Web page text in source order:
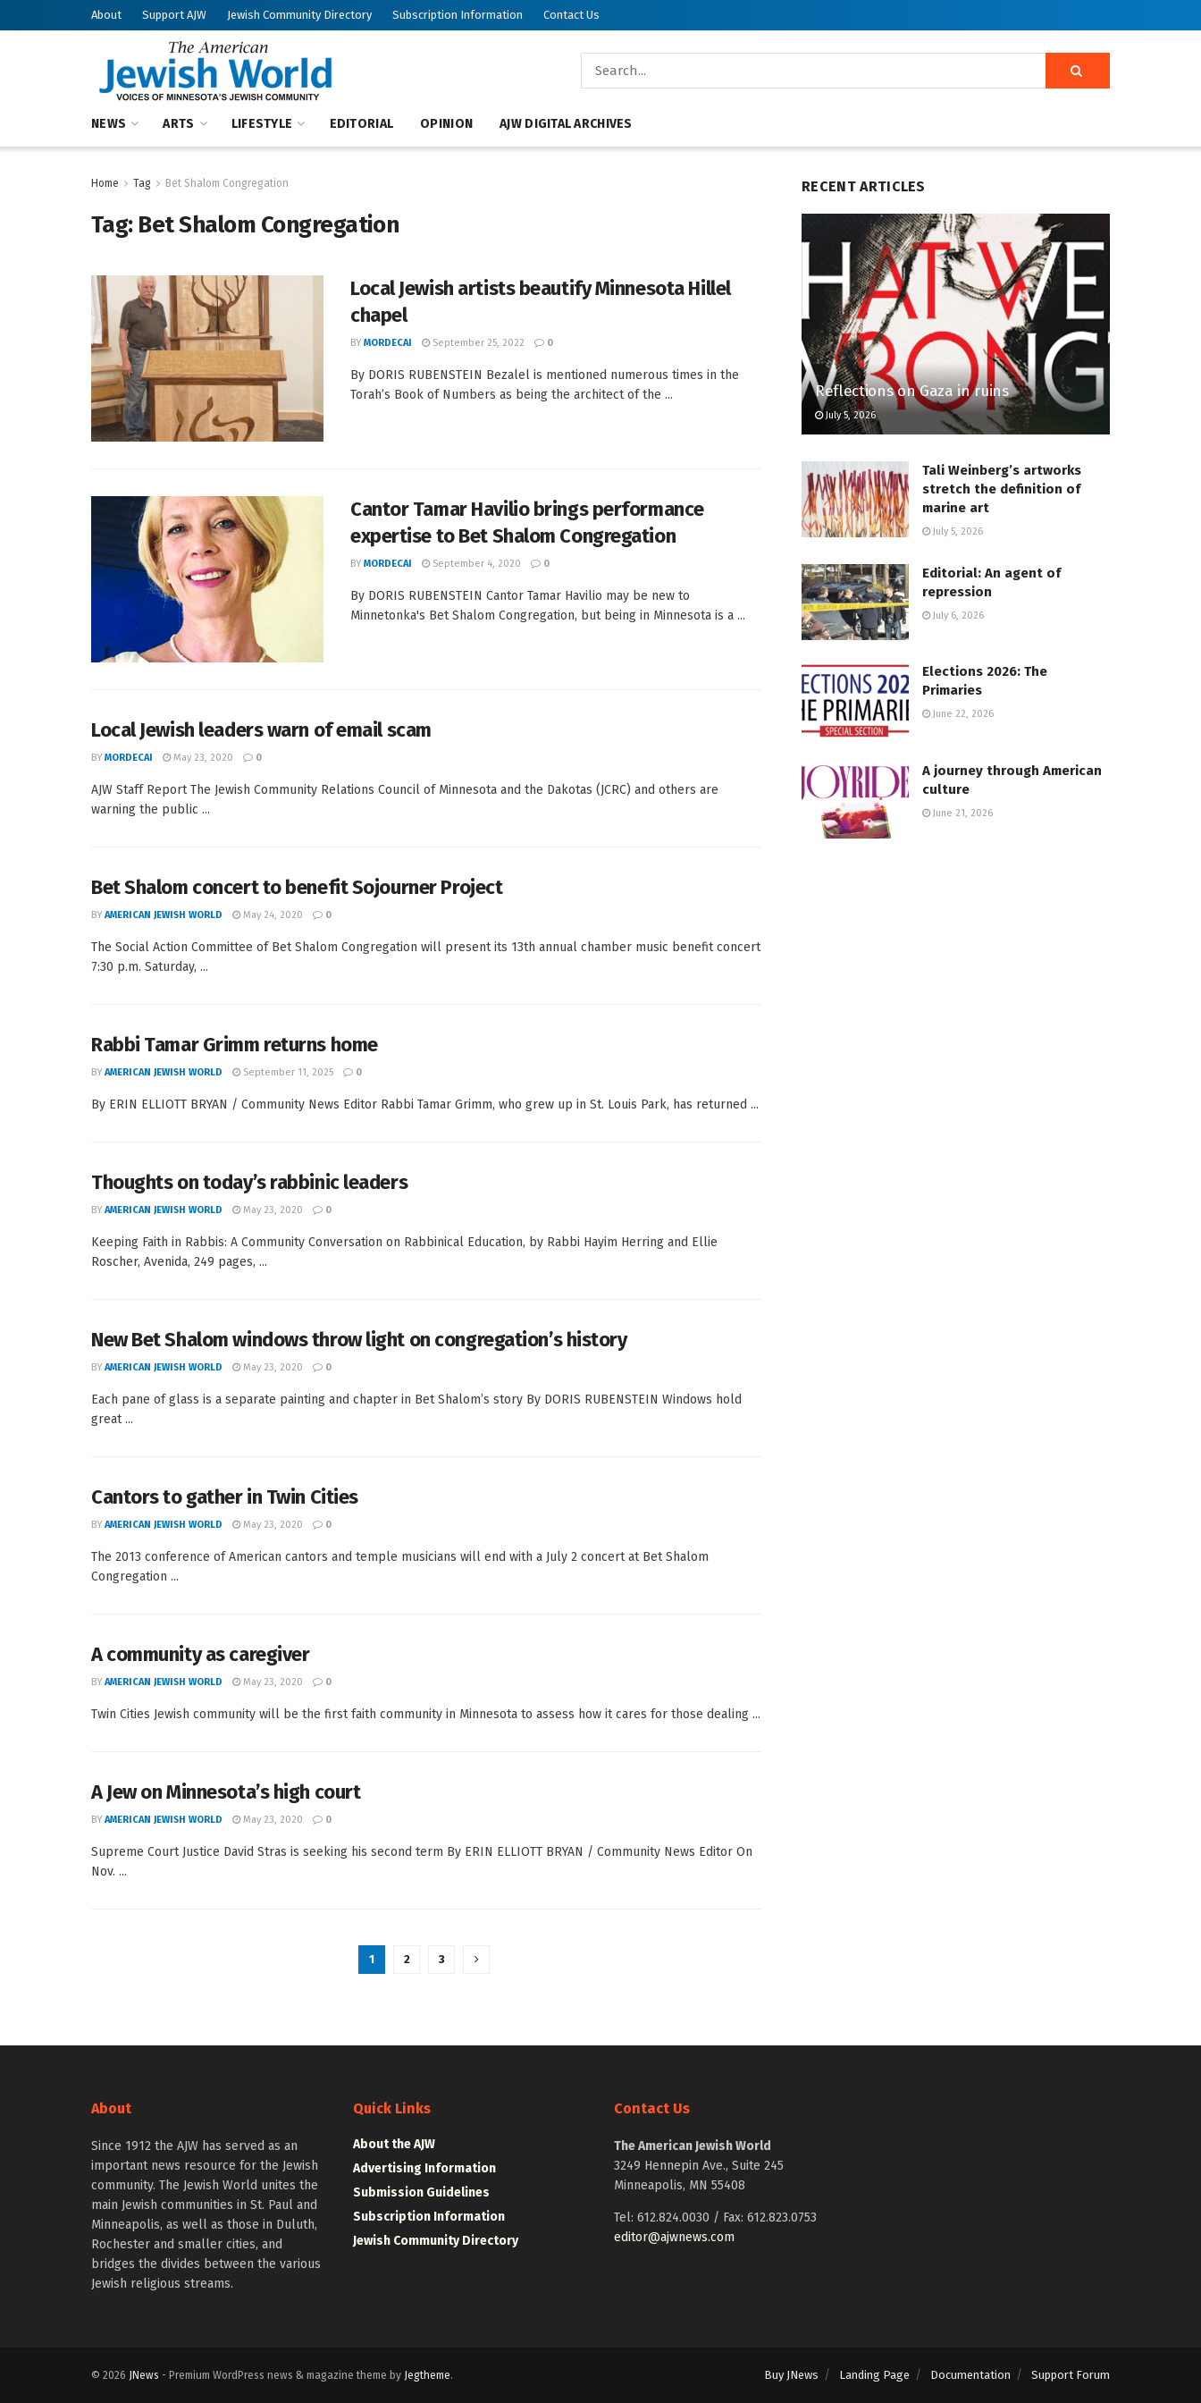
About Support AJW Jewish Community Directory Subscription Information Contact Us
NEWS ARTS LIFESTYLE EDITORIAL OPINION AJW DIGITAL ARCHIVES
Home Tag Bet Shalom Congregation
Tag: Bet Shalom Congregation
Local Jewish artists beautify Minnesota Hillel
chapel
BY MORDECAI September 25, 2022 0
By DORIS RUBENSTEIN Bezalel is mentioned numerous times in the
Torah’s Book of Numbers as being the architect of the ...
Cantor Tamar Havilio brings performance
expertise to Bet Shalom Congregation
BY MORDECAI September 4, 2020 0
By DORIS RUBENSTEIN Cantor Tamar Havilio may be new to
Minnetonka's Bet Shalom Congregation, but being in Minnesota is a ...
Local Jewish leaders warn of email scam
BY MORDECAI May 23, 2020 0
AJW Staff Report The Jewish Community Relations Council of Minnesota and the Dakotas (JCRC) and others are
warning the public ...
Bet Shalom concert to benefit Sojourner Project
BY AMERICAN JEWISH WORLD May 24, 2020 0
The Social Action Committee of Bet Shalom Congregation will present its 13th annual chamber music benefit concert
7:30 p.m. Saturday, ...
Rabbi Tamar Grimm returns home
BY AMERICAN JEWISH WORLD September 11, 2025 0
By ERIN ELLIOTT BRYAN / Community News Editor Rabbi Tamar Grimm, who grew up in St. Louis Park, has returned ...
Thoughts on today’s rabbinic leaders
BY AMERICAN JEWISH WORLD May 23, 2020 0
Keeping Faith in Rabbis: A Community Conversation on Rabbinical Education, by Rabbi Hayim Herring and Ellie
Roscher, Avenida, 249 pages, ...
New Bet Shalom windows throw light on congregation’s history
BY AMERICAN JEWISH WORLD May 23, 2020 0
Each pane of glass is a separate painting and chapter in Bet Shalom’s story By DORIS RUBENSTEIN Windows hold
great ...
Cantors to gather in Twin Cities
BY AMERICAN JEWISH WORLD May 23, 2020 0
The 2013 conference of American cantors and temple musicians will end with a July 2 concert at Bet Shalom
Congregation ...
A community as caregiver
BY AMERICAN JEWISH WORLD May 23, 2020 0
Twin Cities Jewish community will be the first faith community in Minnesota to assess how it cares for those dealing ...
A Jew on Minnesota’s high court
BY AMERICAN JEWISH WORLD May 23, 2020 0
Supreme Court Justice David Stras is seeking his second term By ERIN ELLIOTT BRYAN / Community News Editor On
Nov. ...
1 2 3
RECENT ARTICLES
Reflections on Gaza in ruins
July 5, 2026
Tali Weinberg’s artworks
stretch the definition of
marine art
July 5, 2026
Editorial: An agent of
repression
July 6, 2026
Elections 2026: The
Primaries
June 22, 2026
A journey through American
culture
June 21, 2026
About
Since 1912 the AJW has served as an
important news resource for the Jewish
community. The Jewish World unites the
main Jewish communities in St. Paul and
Minneapolis, as well as those in Duluth,
Rochester and smaller cities, and
bridges the divides between the various
Jewish religious streams.
Quick Links
About the AJW
Advertising Information
Submission Guidelines
Subscription Information
Jewish Community Directory
Contact Us
The American Jewish World
3249 Hennepin Ave., Suite 245
Minneapolis, MN 55408
Tel: 612.824.0030 / Fax: 612.823.0753
editor@ajwnews.com
Buy JNews Landing Page Documentation Support Forum
© 2026 JNews - Premium WordPress news & magazine theme by Jegtheme.